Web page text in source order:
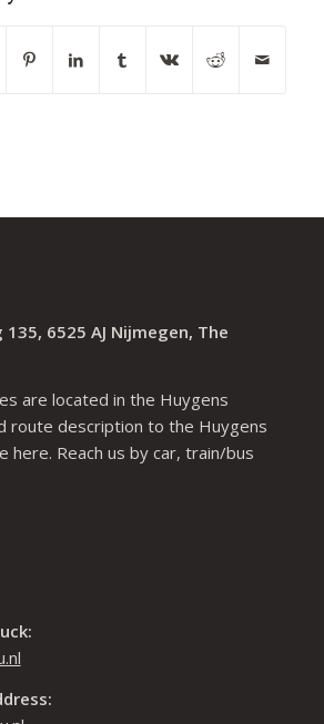
6525 AJ Nijmegen, The
are located in the Huygens
route description to the Huygens
here. Reach us by car, train/bus